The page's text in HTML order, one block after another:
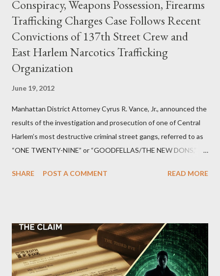
Conspiracy, Weapons Possession, Firearms
Trafficking Charges Case Follows Recent
Convictions of 137th Street Crew and
East Harlem Narcotics Trafficking
Organization
June 19, 2012
Manhattan District Attorney Cyrus R. Vance, Jr., announced the
results of the investigation and prosecution of one of Central
Harlem’s most destructive criminal street gangs, referred to as
“ONE TWENTY-NINE” or “GOODFELLAS/THE NEW DONS,”
Street between Lenox and Fifth Avenues. Thirteen members of
SHARE POST A COMMENT READ MORE